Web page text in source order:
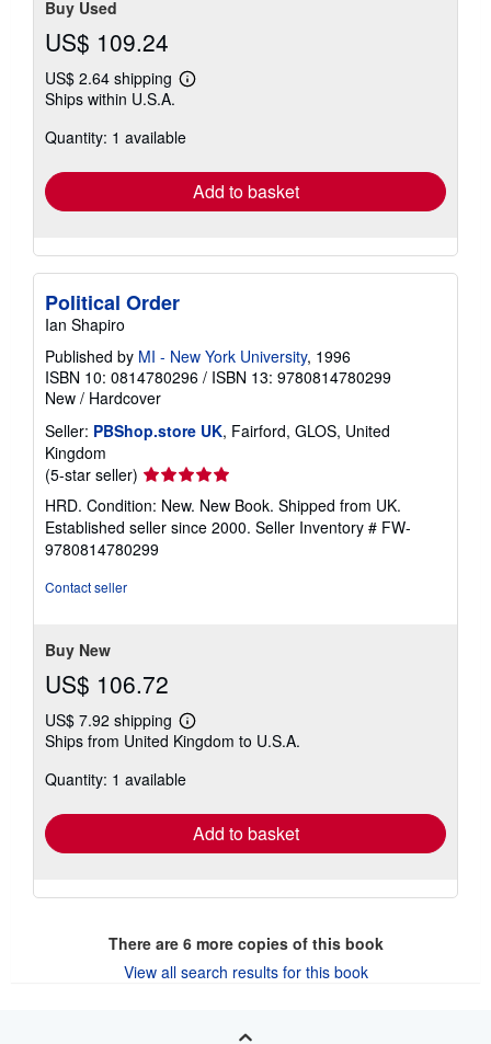
Buy Used
US$ 109.24
US$ 2.64 shipping
Learn
shipping
Ships within U.S.A.
Quantity: 1 available
Add to basket
Political Order
Ian Shapiro
Published by MI - New York University, 1996
ISBN 10: 0814780296 / ISBN 13: 9780814780299
New / Hardcover
Seller: PBShop.store UK, Fairford, GLOS, United
Kingdom
(5-star seller) Seller
rating
5
out
of
HRD. Condition: New. New Book. Shipped from UK.
Established seller since 2000. Seller Inventory # FW-
9780814780299
Contact seller
Buy New
US$ 106.72
US$ 7.92 shipping
Learn
more
shipping
Ships from United Kingdom to U.S.A.
Quantity: 1 available
Add to basket
There are 6more copies of this book
View all search results for this book